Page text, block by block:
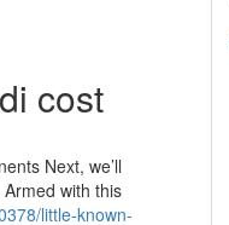
cost
Next, we’ll
with this
little-known-